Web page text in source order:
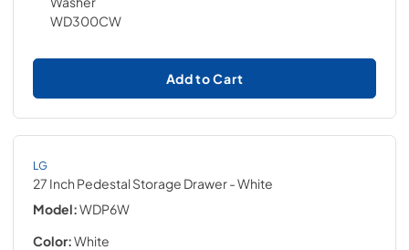
Add to Cart
LG
27 Inch Pedestal Storage Drawer- White
Model:WDP6W
Color:White